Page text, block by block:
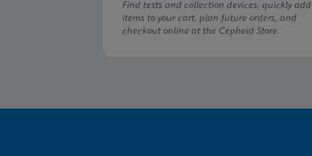
Find tests and collection devices, quickly add
items to your cart, plan future orders, and
checkout online at the Cepheid Store.